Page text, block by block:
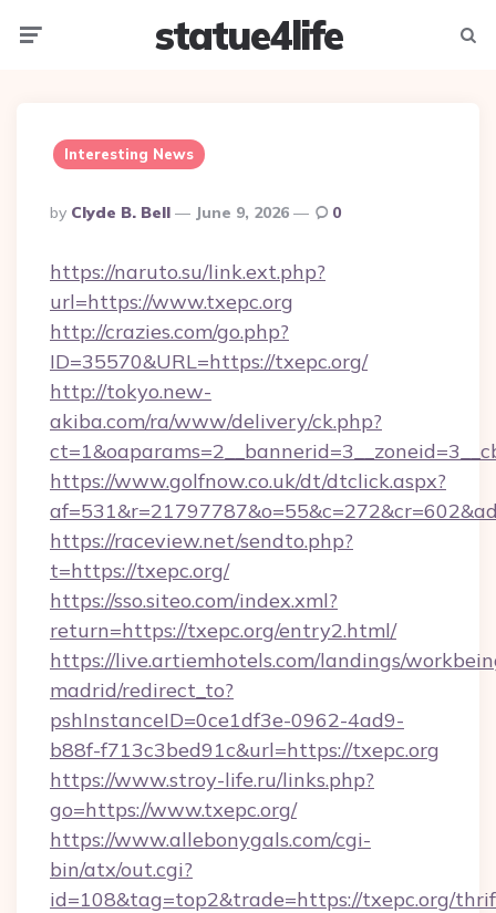
statue4life
Interesting News
Posted
By
By Clyde B. Bell June 9, 2026 0
https://naruto.su/link.ext.php?
url=https://www.txepc.org
http://crazies.com/go.php?
ID=35570&URL=https://txepc.org/
http://tokyo.new-
akiba.com/ra/www/delivery/ck.php?
https://www.golfnow.co.uk/dt/dtclick.aspx?
https://raceview.net/sendto.php?
t=https://txepc.org/
https://sso.siteo.com/index.xml?
return=https://txepc.org/entry2.html/
https://live.artiemhotels.com/landings/
madrid/redirect_to?
pshInstanceID=0ce1df3e-0962-4ad9-
b88f-f713c3bed91c&url=https://txepc.org
https://www.stroy-life.ru/links.php?
go=https://www.txepc.org/
https://www.allebonygals.com/cgi-
bin/atx/out.cgi?
id=108&tag=top2&trade=https://txepc.org/